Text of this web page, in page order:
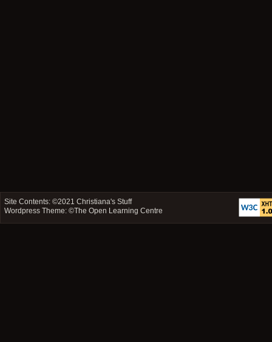
Site Contents: ©2021Christiana's Stuff
Wordpress Theme: ©The Open Learning Centre